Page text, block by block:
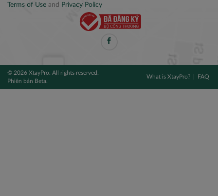
Terms of Use and Privacy Policy
© 2026 XtayPro. All rights reserved.
Phiên bản Beta.
What is XtayPro? FAQ